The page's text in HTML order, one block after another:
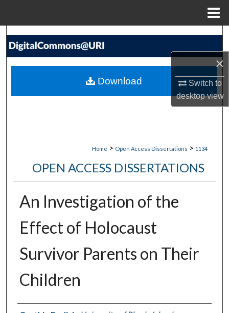
×
Switch to
desktopview
Search
My Account
Home > Open Access Dissertations > 1134
OPEN ACCESS DISSERTATIONS
An Investigation of the
Effect of Holocaust
Survivor Parents on Their
Children
Download